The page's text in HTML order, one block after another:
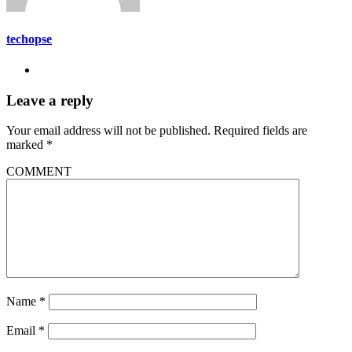
techopse
Leave a reply
Your email address will not be published. Required fields are
marked *
COMMENT
Name *
Email *